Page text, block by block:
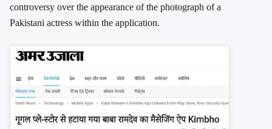
controversy over the appearance of the photograph of a
Pakistani actress within the application.